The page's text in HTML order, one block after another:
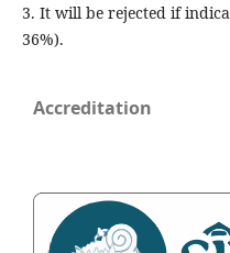
3. It will be rejected if
36%).
Accreditation